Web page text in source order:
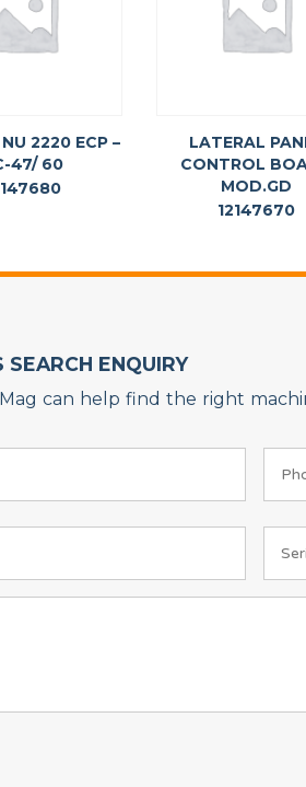
2220 ECP –
47/ 60
LATERAL
CONTROL
MOD.GD
12147670
SEARCH ENQUIRY
can help find the right